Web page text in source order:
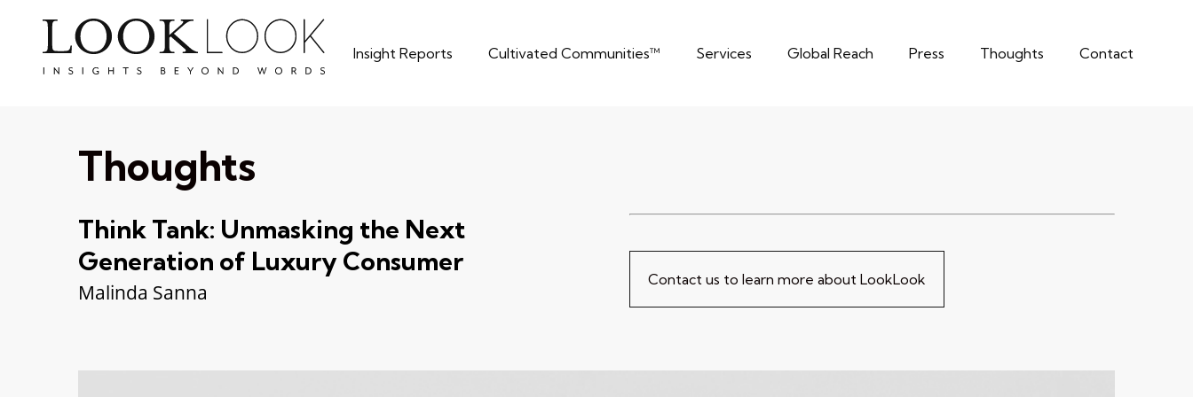
content
Insight Reports Cultivated Communities™ Services Global Reach Press Thoughts Contact
Thoughts
Think Tank: Unmasking the Next
Generation of Luxury Consumer
Malinda Sanna
Contact us to learn more about LookLook